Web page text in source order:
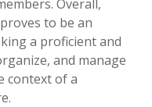
Overall,
to be an
a proficient and
and manage
context of a